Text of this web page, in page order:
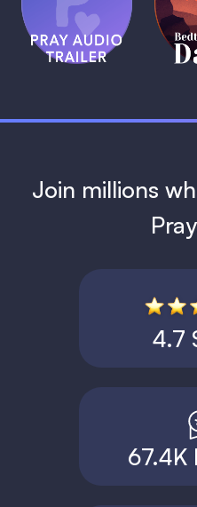
1 MIN
Join millions
4.7
67.4K